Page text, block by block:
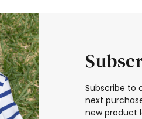
Subscribe to
next
new product